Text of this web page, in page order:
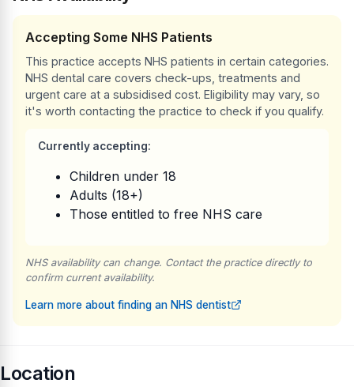
Accepting Some NHS Patients
This practice accepts NHS patients in certain categories.
NHS dental care covers check-ups, treatments and
urgent care at a subsidised cost. Eligibility may vary, so
it's worth contacting the practice to check if you qualify.
Currently accepting:
Children under 18
Adults (18+)
Those entitled to free NHS care
NHS availability can change. Contact the practice directly to
confirm current availability.
Learn more about finding an NHS dentist
Location